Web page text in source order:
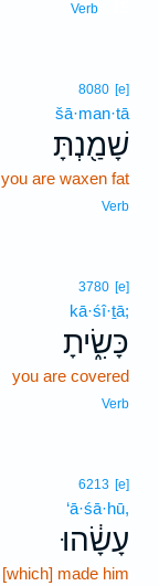
Verb
8080 [e]
šā·man·tā
שָׁמַ֖נְתָּ
you are waxen fat
Verb
3780 [e]
kā·śî·ṯā;
כָּשִׂ֑יתָ
you are covered
Verb
6213 [e]
‘ā·śā·hū,
עָשָׂ֔הוּ
[which] made him